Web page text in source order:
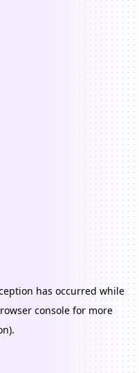
has occurred while
consolefor more